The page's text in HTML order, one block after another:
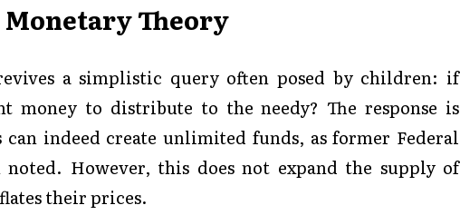
Theory
a simplistic query often posed by children: if
money to distribute to the needy? The response is
indeed create unlimited funds, as former Federal
noted. However, this does not expand the supply of
their prices.